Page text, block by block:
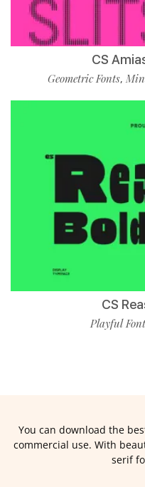
CS
Geometric Fonts,
CS
Playful
You can download the
commercial use. With
serif